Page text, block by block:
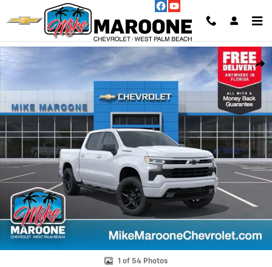
Skip to main content
New 2026 Chevrolet Silverado 1500 RST Truck Photo 1 of 54
1 of 54 Photos